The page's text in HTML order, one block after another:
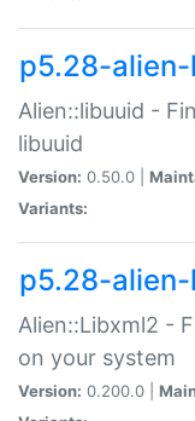
p5.28-
Alien::libuuid -
libuuid
Version: 0.50.0 |
Variants:
p5.28-
Alien::Libxml2 -
on your system
Version: 0.200.0 |